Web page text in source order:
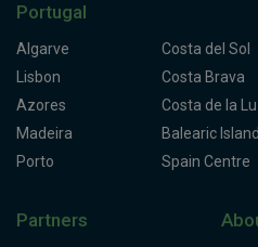
Portugal
Algarve
Lisbon
Azores
Madeira
Porto
Costa del Sol
Costa Brava
Costa de la
Balearic
Spain Centre
Partners